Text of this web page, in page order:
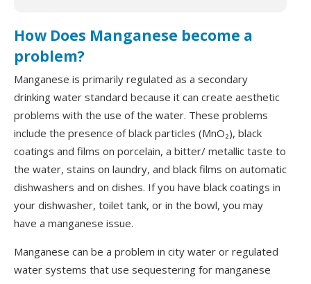
How Does Manganese become a
problem?
Manganese is primarily regulated as a secondary
drinking water standard because it can create aesthetic
problems with the use of the water. These problems
include the presence of black particles (MnO₂), black
coatings and films on porcelain, a bitter/ metallic taste to
the water, stains on laundry, and black films on automatic
dishwashers and on dishes. If you have black coatings in
your dishwasher, toilet tank, or in the bowl, you may
have a manganese issue.
Manganese can be a problem in city water or regulated
water systems that use sequestering for manganese